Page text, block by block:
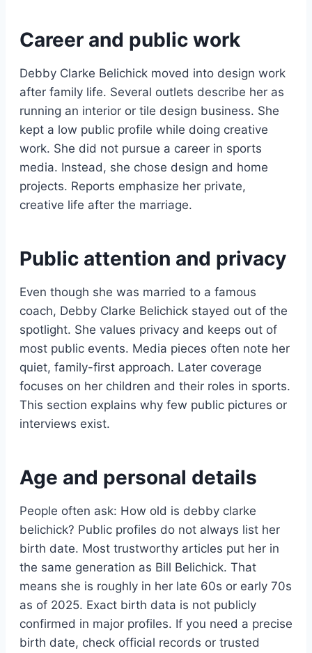
Career and public work
Debby Clarke Belichick moved into design work
after family life. Several outlets describe her as
running an interior or tile design business. She
kept a low public profile while doing creative
work. She did not pursue a career in sports
media. Instead, she chose design and home
projects. Reports emphasize her private,
creative life after the marriage.
Public attention and privacy
Even though she was married to a famous
coach, Debby Clarke Belichick stayed out of the
spotlight. She values privacy and keeps out of
most public events. Media pieces often note her
quiet, family-first approach. Later coverage
focuses on her children and their roles in sports.
This section explains why few public pictures or
interviews exist.
Age and personal details
People often ask: How old is debby clarke
belichick? Public profiles do not always list her
birth date. Most trustworthy articles put her in
the same generation as Bill Belichick. That
means she is roughly in her late 60s or early 70s
as of 2025. Exact birth data is not publicly
confirmed in major profiles. If you need a precise
birth date, check official records or trusted